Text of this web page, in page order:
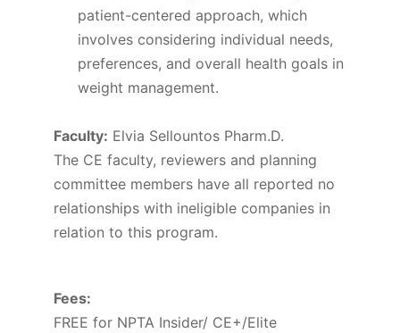
patient-centered approach, which
involves considering individual needs,
preferences, and overall health goals in
weight management.
Faculty: Elvia Sellountos Pharm.D.
The CE faculty, reviewers and planning
committee members have all reported no
relationships with ineligible companies in
relation to this program.
Fees:
FREE for NPTA Insider/ CE+/Elite